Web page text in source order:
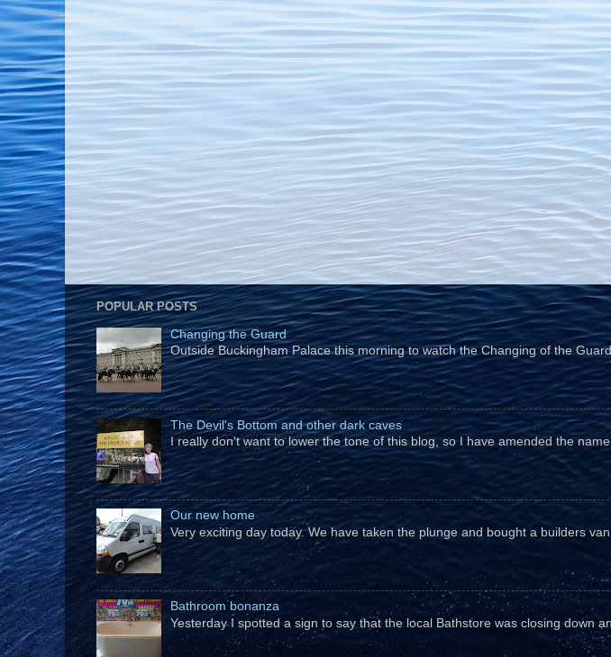
POPULAR POSTS
Changing the Guard
Outside Buckingham Palace this morning to watch the Changing of the
The Devil's Bottom and other dark caves
I really don't want to lower the tone of this blog, so I have amended the
Our new home
Very exciting day today. We have taken the plunge and bought a builders
Bathroom bonanza
Yesterday I spotted a sign to say that the local Bathstore was closing down